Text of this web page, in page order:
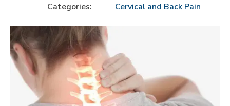
Categories:
Cervical and Back Pain